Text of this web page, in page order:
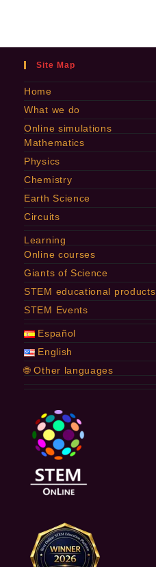
Site Map
Home
What we do
Online simulations
Mathematics
Physics
Chemistry
Earth Science
Circuits
Learning
Online courses
Giants of Science
STEM educational products
STEM Events
Español
English
🌐 Other languages